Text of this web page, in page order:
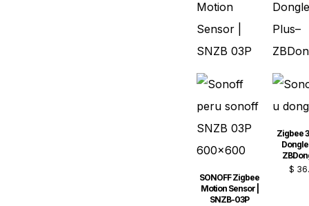
SONOFF Zigbee
Motion Sensor |
SNZB-03P
Zigbee
Dongle
$